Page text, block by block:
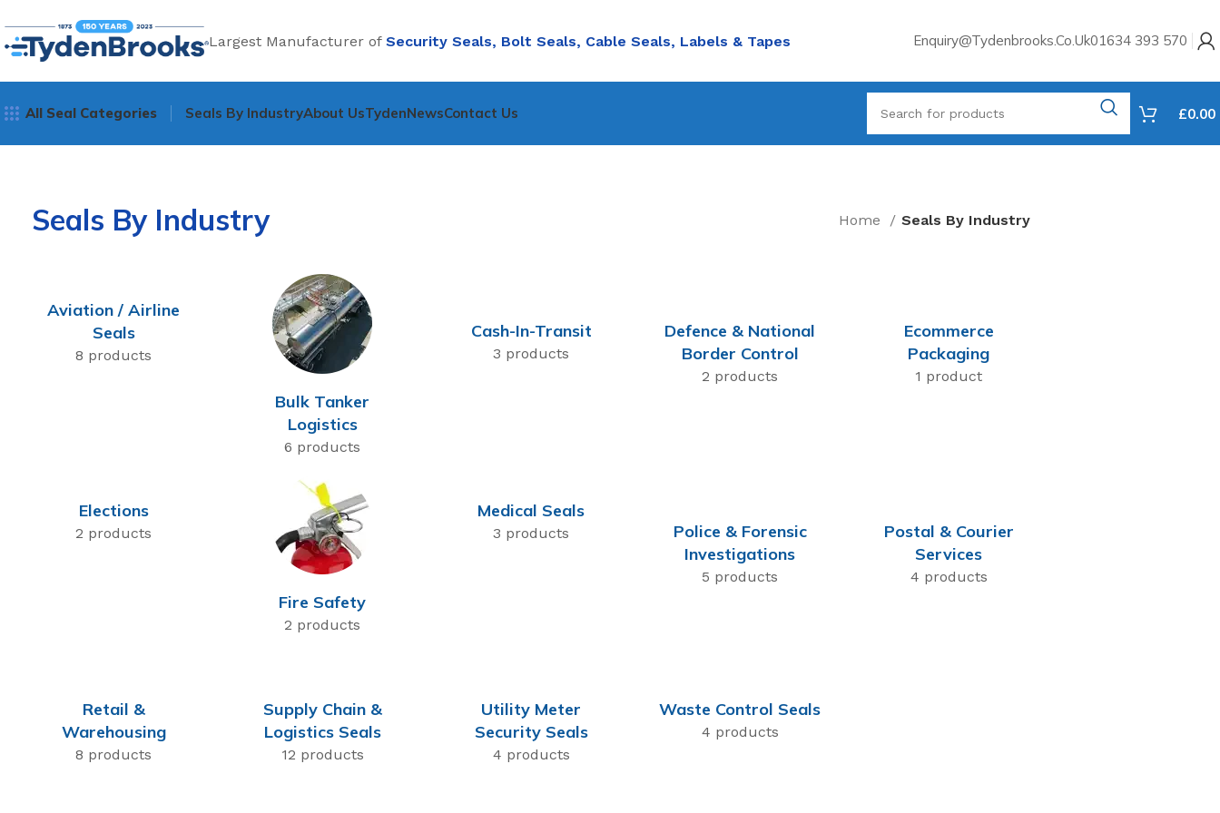
Largest Manufacturer of Security Seals, Bolt Seals, Cable Seals, Labels & Tapes Enquiry@tydenbrooks.co.uk01634 393 570
All Seal Categories
High Security Bolt Seals
Seals By IndustryAbout UsTydenNewsContact Us £0.00
Seals By Industry Home Seals By Industry
Aviation / Airline
Seals
8 products
Bulk Tanker
Logistics
6 products
Cash-In-Transit
3 products
Defence & National
Border Control
2 products
Ecommerce
Packaging
1 product
Elections
2 products
Fire Safety
2 products
Medical Seals
3 products
Police & Forensic
Investigations
5 products
Postal & Courier
Services
4 products
Retail &
Warehousing
8 products
Supply Chain &
Logistics Seals
12 products
Utility Meter
Security Seals
4 products
Waste Control Seals
4 products